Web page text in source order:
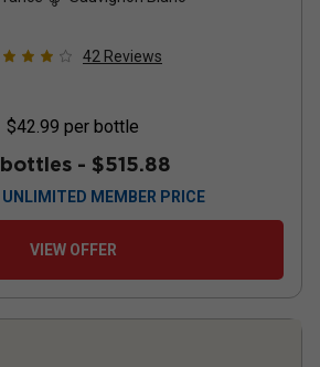
42 Reviews
$42.99 per bottle
bottles - $515.88
UNLIMITED MEMBER PRICE
VIEW OFFER